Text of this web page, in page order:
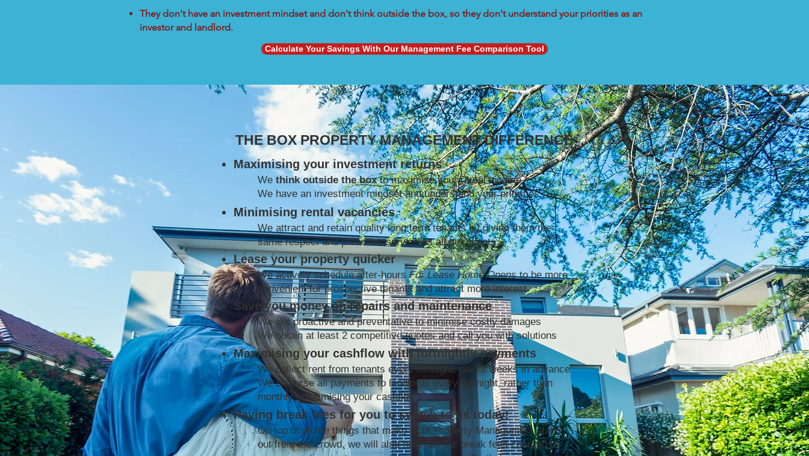
They don't have an investment mindset and don't think outside the box, so they don't understand your priorities as an
investor and landlord.
Calculate Your Savings With Our Management Fee Comparison Tool
THE BOX PROPERTY MANAGEMENT DIFFERENCE
Maximising your investment returns
We think outside the boxto maximise your rental income
We have an investment mindset and understand your priorities
Minimising rental vacancies
We attract and retain quality long term tenants by giving them the
same respect and proactive service as all our clients
Lease your property quicker
We actively schedule after-hoursFor Lease Home Opensto be more
convenient for prospective tenants and attract more interest
Save you money on repairs and maintenance
We are proactive and preventative to minimise costly damages
We obtain at least 2 competitive quotes and call you with solutions
Maximising your cashflow with fortnightly payments
We collect rent from tenants every fortnight, paid 2 weeks in advance
We disburse all payments to landlords every fortnight, rather than
monthly; maximising your cashflow
Paying break fees for you to switch to us today!
On top of all the things that make BOX Property Management stand
out from the crowd, we will also help pay the break fees charged by